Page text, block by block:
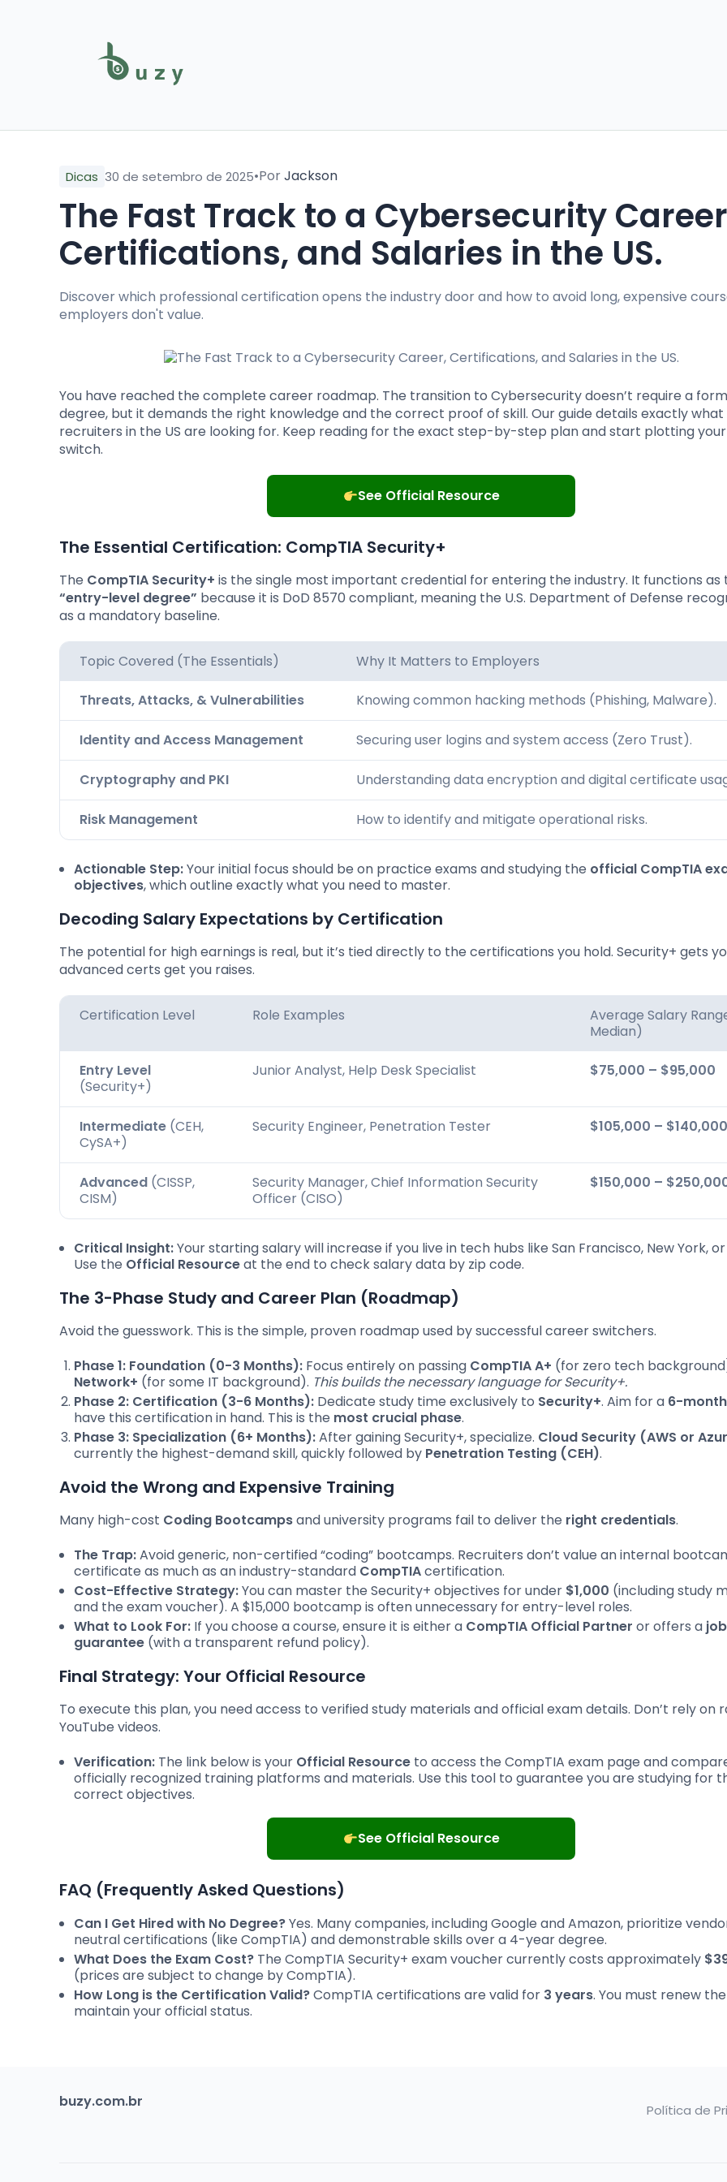
Dicas 30 de setembro de 2025•PorJackson
The Fast Track to a Cybersecurity
Certifications, and Salaries in the US.
Discover which professional certification opens the industry door and how to avoid long, expensive
employers don't value.
You have reached the complete career roadmap. The transition to Cybersecurity doesn’t require a
degree, but it demands the right knowledge and the correct proof of skill. Our guide details exactly
recruiters in the US are looking for. Keep reading for the exact step-by-step plan and start plotting
switch.
See Official Resource
The Essential Certification: CompTIA Security+
The CompTIA Security+ is the single most important credential for entering the industry. It functions as
“entry-level degree” because it is DoD 8570 compliant, meaning the U.S. Department of Defense
as a mandatory baseline.
Topic Covered (The Essentials) Why It Matters to Employers
Threats, Attacks, & Vulnerabilities Knowing common hacking methods (Phishing, Malware).
Identity and Access Management Securing user logins and system access (Zero Trust).
Cryptography and PKI Understanding data encryption and digital certificate
Risk Management How to identify and mitigate operational risks.
Actionable Step:Your initial focus should be on practice exams and studying the official CompTIA
objectives, which outline exactly what you need to master.
Decoding Salary Expectations by Certification
The potential for high earnings is real, but it’s tied directly to the certifications you hold. Security+ gets
advanced certs get you raises.
Certification Level Role Examples
Average Salary
Median)
Entry Level
(Security+)
Junior Analyst, Help Desk Specialist $75,000 – $95,000
Intermediate (CEH,
CySA+)
Security Engineer, Penetration Tester $105,000 – $140,000
Advanced (CISSP,
CISM)
Security Manager, Chief Information Security
Officer (CISO)
$150,000 –
Critical Insight:Your starting salary will increase if you live in tech hubs like San Francisco, New York, or
Use the Official Resourceat the end to check salary data by zip code.
The 3-Phase Study and Career Plan (Roadmap)
Avoid the guesswork. This is the simple, proven roadmap used by successful career switchers.
Phase 1: Foundation (0-3 Months): Focus entirely on passing CompTIA A+ (for zero tech
Network+ (for some IT background). This builds the necessary language for Security+.
Phase 2: Certification (3-6 Months): Dedicate study time exclusively to Security+. Aim for a 6-
have this certification in hand. This is the most crucial phase.
Phase 3: Specialization (6+ Months):After gaining Security+, specialize. Cloud Security (AWS or
currently the highest-demand skill, quickly followed by Penetration Testing (CEH).
Avoid the Wrong and Expensive Training
Many high-cost Coding Bootcampsand university programs fail to deliver the right credentials.
The Trap:Avoid generic, non-certified “coding” bootcamps. Recruiters don’t value an internal
certificate as much as an industry-standard CompTIAcertification.
Cost-Effective Strategy:You can master the Security+ objectives for under $1,000 (including study
and the exam voucher). A $15,000 bootcamp is often unnecessary for entry-level roles.
What to Look For: If you choose a course, ensure it is either a CompTIA Official Partner or offers a job
guarantee (with a transparent refund policy).
Final Strategy: Your Official Resource
To execute this plan, you need access to verified study materials and official exam details. Don’t rely on
YouTube videos.
Verification: The link below is your Official Resource to access the CompTIA exam page and
officially recognized training platforms and materials. Use this tool to guarantee you are studying for
correct objectives.
See Official Resource
FAQ (Frequently Asked Questions)
Can I Get Hired with No Degree?Yes. Many companies, including Google and Amazon, prioritize
neutral certifications (like CompTIA) and demonstrable skills over a 4-year degree.
What Does the Exam Cost? The CompTIA Security+ exam voucher currently costs approximately
(prices are subject to change by CompTIA).
How Long is the Certification Valid?CompTIA certifications are valid for 3 years. You must renew
maintain your official status.
buzy.com.br Política de